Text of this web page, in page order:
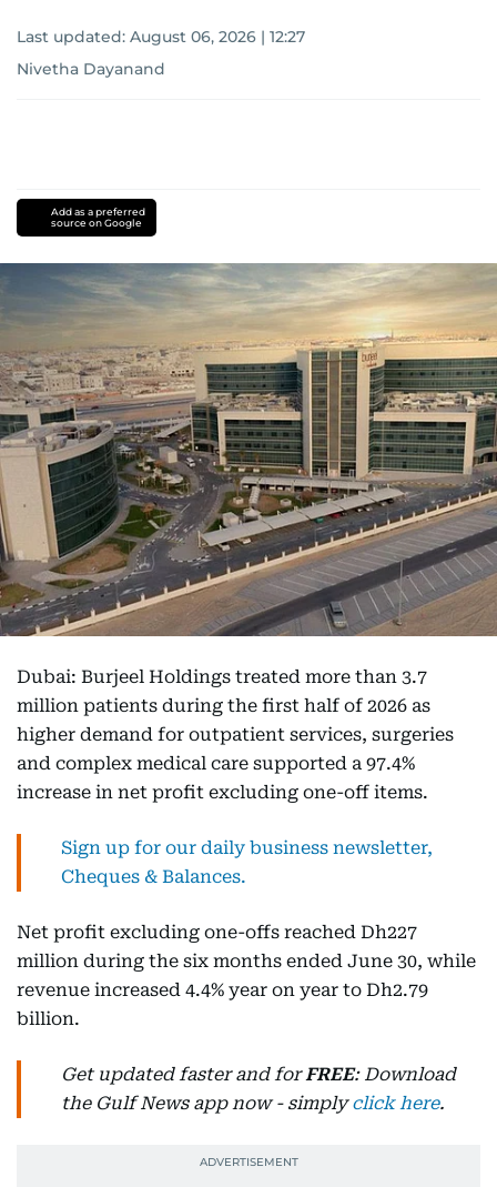
Last updated: August 06, 2026 | 12:27
Nivetha Dayanand
Add as a preferred
source on Google
Dubai: Burjeel Holdings treated more than 3.7
million patients during the first half of 2026 as
higher demand for outpatient services, surgeries
and complex medical care supported a 97.4%
increase in net profit excluding one-off items.
Sign up for our daily business newsletter,
Cheques & Balances.
Net profit excluding one-offs reached Dh227
million during the six months ended June 30, while
revenue increased 4.4% year on year to Dh2.79
billion.
Get updated faster and forFREE: Download
the Gulf News app now - simplyclick here.